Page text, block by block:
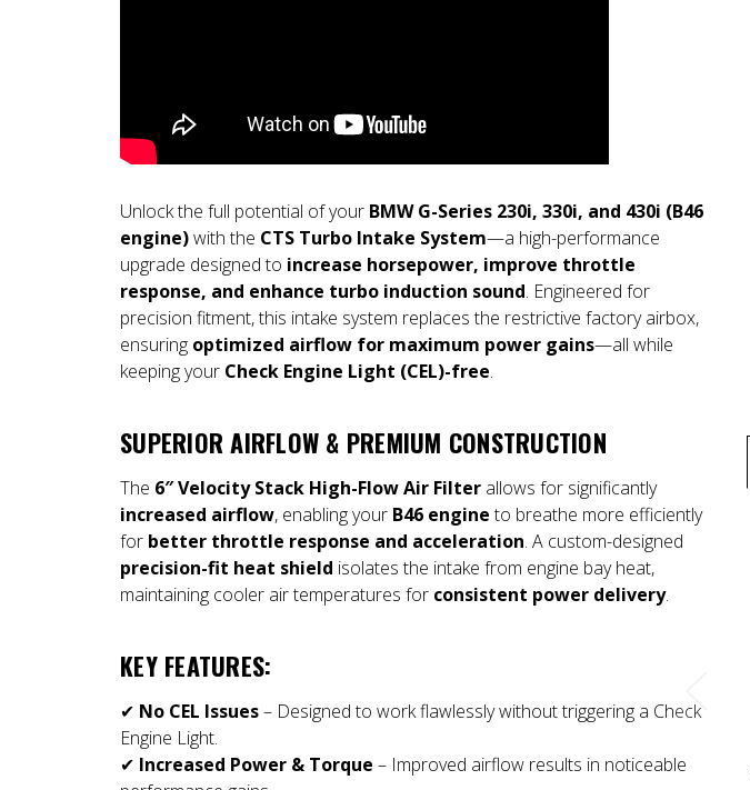
Unlock the full potential of your BMW G-Series 230i, 330i, and 430i (B46
engine)with the CTS Turbo Intake System—a high-performance
upgrade designed to increase horsepower, improve throttle
response, and enhance turbo induction sound. Engineered for
precision fitment, this intake system replaces the restrictive factory airbox,
ensuring optimized airflow for maximum power gains—all while
keeping your Check Engine Light (CEL)-free.
SUPERIOR AIRFLOW & PREMIUM CONSTRUCTION
The 6″ Velocity Stack High-Flow Air Filter allows for significantly
increased airflow, enabling your B46 engineto breathe more efficiently
for better throttle response and acceleration. A custom-designed
precision-fit heat shield isolates the intake from engine bay heat,
maintaining cooler air temperatures for consistent power delivery.
KEY FEATURES:
✔ No CEL Issues– Designed to work flawlessly without triggering a Check
Engine Light.
✔ Increased Power & Torque – Improved airflow results in noticeable